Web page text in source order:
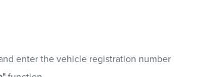
enter the vehicle registration number